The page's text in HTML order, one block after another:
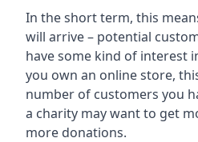
In the short term, this
will arrive – potential
have some kind of interest
you own an online store,
number of customers you
a charity may want to get
more donations.